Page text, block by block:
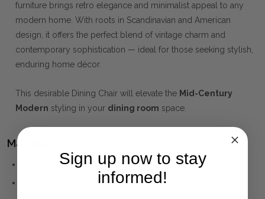
furniture brings retro elegance and minimalist appeal to any
modern home. With roots in Scandinavian and American
design, it offers the perfect blend of vintage charm and
contemporary sophistication — ideal for those seeking stylish,
enduring home décor.
This desirable Dining Chair will elevate the Mid-Century
Modern styling in your dining room space.
Materials:
Sign up now to stay
informed!